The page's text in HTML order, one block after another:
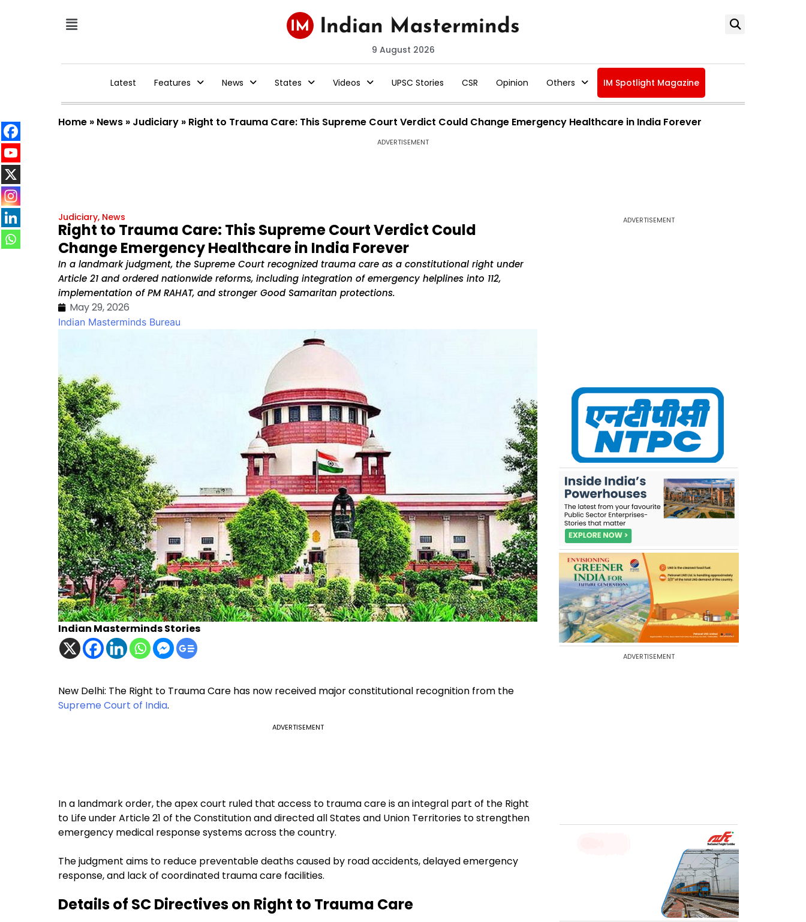
9 August 2026
Latest Features News States Videos UPSC Stories CSR Opinion Others IM Spotlight Magazine
Home » News » Judiciary » Right to Trauma Care: This Supreme Court Verdict Could Change Emergency Healthcare in India Forever
ADVERTISEMENT
Judiciary, News
Right to Trauma Care: This Supreme Court Verdict Could
Change Emergency Healthcare in India Forever
In a landmark judgment, the Supreme Court recognized trauma care as a constitutional right under
Article 21 and ordered nationwide reforms, including integration of emergency helplines into 112,
implementation of PM RAHAT, and stronger Good Samaritan protections.
May 29, 2026
Indian Masterminds Bureau
Indian Masterminds Stories
New Delhi: The Right to Trauma Care has now received major constitutional recognition from the
Supreme Court of India.
ADVERTISEMENT
In a landmark order, the apex court ruled that access to trauma care is an integral part of the Right
to Life under Article 21 of the Constitution and directed all States and Union Territories to strengthen
emergency medical response systems across the country.
The judgment aims to reduce preventable deaths caused by road accidents, delayed emergency
response, and lack of coordinated trauma care facilities.
Details of SC Directives on Right to Trauma Care
ADVERTISEMENT
ADVERTISEMENT